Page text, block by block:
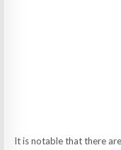
It is notable that there